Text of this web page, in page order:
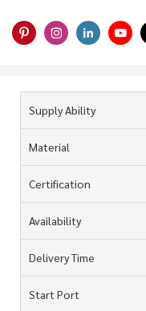
Supply Ability
Material
Certification
Availability
Delivery Time
Start Port